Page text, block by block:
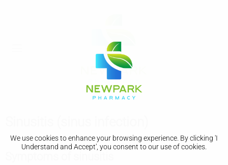
We use cookies to enhance your browsing experience. By clicking 'I
Understand and Accept', you consent to our use of cookies.